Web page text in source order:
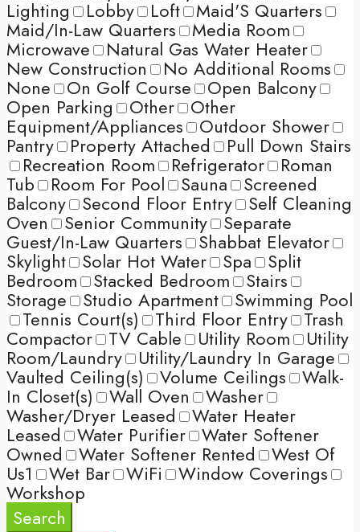
Lighting Lobby Loft Maid'S Quarters
Maid/In-Law Quarters Media Room
Microwave Natural Gas Water Heater
New Construction No Additional Rooms
None On Golf Course Open Balcony
Open Parking Other Other
Equipment/Appliances Outdoor Shower
Pantry Property Attached Pull Down Stairs
Recreation Room Refrigerator Roman
Tub Room For Pool Sauna Screened
Balcony Second Floor Entry Self Cleaning
Oven Senior Community Separate
Guest/In-Law Quarters Shabbat Elevator
Skylight Solar Hot Water Spa Split
Bedroom Stacked Bedroom Stairs
Storage Studio Apartment Swimming Pool
Tennis Court(s) Third Floor Entry Trash
Compactor TV Cable Utility Room Utility
Room/Laundry Utility/Laundry In Garage
Vaulted Ceiling(s) Volume Ceilings Walk-
In Closet(s) Wall Oven Washer
Washer/Dryer Leased Water Heater
Leased Water Purifier Water Softener
Owned Water Softener Rented West Of
Us1 Wet Bar WiFi Window Coverings
Workshop
Search